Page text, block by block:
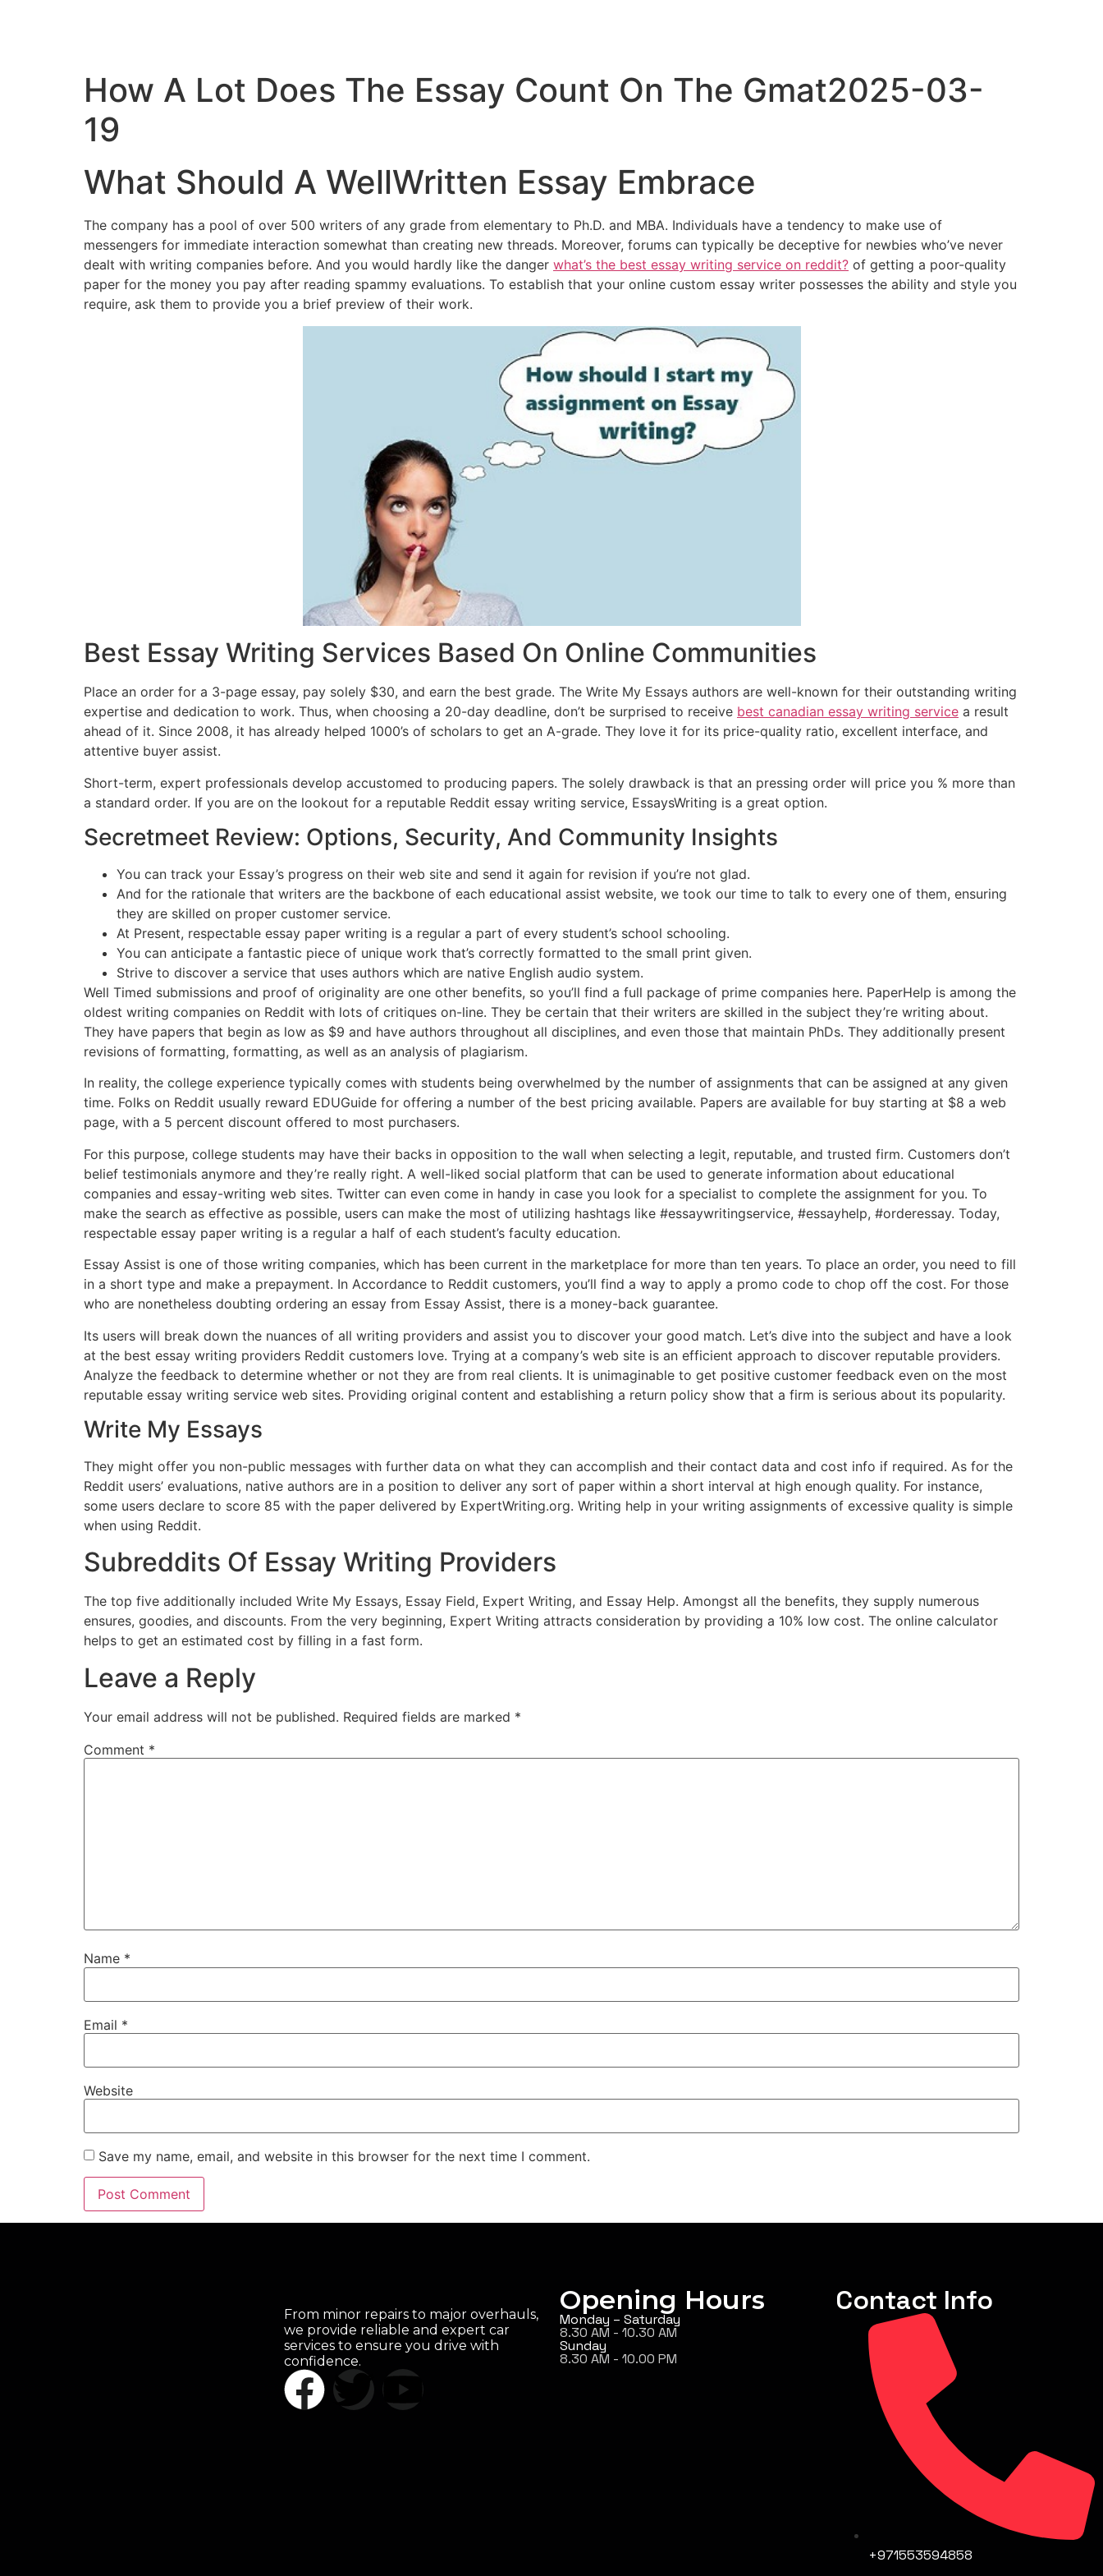
How A Lot Does The Essay Count On The Gmat2025-03-
19
What Should A WellWritten Essay Embrace
The company has a pool of over 500 writers of any grade from elementary to Ph.D. and MBA. Individuals have a tendency to make use of
messengers for immediate interaction somewhat than creating new threads. Moreover, forums can typically be deceptive for newbies who’ve never
dealt with writing companies before. And you would hardly like the danger what’s the best essay writing service on reddit? of getting a poor-quality
paper for the money you pay after reading spammy evaluations. To establish that your online custom essay writer possesses the ability and style you
require, ask them to provide you a brief preview of their work.
Best Essay Writing Services Based On Online Communities
Place an order for a 3-page essay, pay solely $30, and earn the best grade. The Write My Essays authors are well-known for their outstanding writing
expertise and dedication to work. Thus, when choosing a 20-day deadline, don’t be surprised to receive best canadian essay writing service a result
ahead of it. Since 2008, it has already helped 1000’s of scholars to get an A-grade. They love it for its price-quality ratio, excellent interface, and
attentive buyer assist.
Short-term, expert professionals develop accustomed to producing papers. The solely drawback is that an pressing order will price you % more than
a standard order. If you are on the lookout for a reputable Reddit essay writing service, EssaysWriting is a great option.
Secretmeet Review: Options, Security, And Community Insights
You can track your Essay’s progress on their web site and send it again for revision if you’re not glad.
And for the rationale that writers are the backbone of each educational assist website, we took our time to talk to every one of them, ensuring
they are skilled on proper customer service.
At Present, respectable essay paper writing is a regular a part of every student’s school schooling.
You can anticipate a fantastic piece of unique work that’s correctly formatted to the small print given.
Strive to discover a service that uses authors which are native English audio system.
Well Timed submissions and proof of originality are one other benefits, so you’ll find a full package of prime companies here. PaperHelp is among the
oldest writing companies on Reddit with lots of critiques on-line. They be certain that their writers are skilled in the subject they’re writing about.
They have papers that begin as low as $9 and have authors throughout all disciplines, and even those that maintain PhDs. They additionally present
revisions of formatting, formatting, as well as an analysis of plagiarism.
In reality, the college experience typically comes with students being overwhelmed by the number of assignments that can be assigned at any given
time. Folks on Reddit usually reward EDUGuide for offering a number of the best pricing available. Papers are available for buy starting at $8 a web
page, with a 5 percent discount offered to most purchasers.
For this purpose, college students may have their backs in opposition to the wall when selecting a legit, reputable, and trusted firm. Customers don’t
belief testimonials anymore and they’re really right. A well-liked social platform that can be used to generate information about educational
companies and essay-writing web sites. Twitter can even come in handy in case you look for a specialist to complete the assignment for you. To
make the search as effective as possible, users can make the most of utilizing hashtags like #essaywritingservice, #essayhelp, #orderessay. Today,
respectable essay paper writing is a regular a half of each student’s faculty education.
Essay Assist is one of those writing companies, which has been current in the marketplace for more than ten years. To place an order, you need to fill
in a short type and make a prepayment. In Accordance to Reddit customers, you’ll find a way to apply a promo code to chop off the cost. For those
who are nonetheless doubting ordering an essay from Essay Assist, there is a money-back guarantee.
Its users will break down the nuances of all writing providers and assist you to discover your good match. Let’s dive into the subject and have a look
at the best essay writing providers Reddit customers love. Trying at a company’s web site is an efficient approach to discover reputable providers.
Analyze the feedback to determine whether or not they are from real clients. It is unimaginable to get positive customer feedback even on the most
reputable essay writing service web sites. Providing original content and establishing a return policy show that a firm is serious about its popularity.
Write My Essays
They might offer you non-public messages with further data on what they can accomplish and their contact data and cost info if required. As for the
Reddit users’ evaluations, native authors are in a position to deliver any sort of paper within a short interval at high enough quality. For instance,
some users declare to score 85 with the paper delivered by ExpertWriting.org. Writing help in your writing assignments of excessive quality is simple
when using Reddit.
Subreddits Of Essay Writing Providers
The top five additionally included Write My Essays, Essay Field, Expert Writing, and Essay Help. Amongst all the benefits, they supply numerous
ensures, goodies, and discounts. From the very beginning, Expert Writing attracts consideration by providing a 10% low cost. The online calculator
helps to get an estimated cost by filling in a fast form.
Leave a Reply
Your email address will not be published. Required fields are marked *
Comment *
Name *
Email *
Website
Save my name, email, and website in this browser for the next time I comment.
From minor repairs to major overhauls,
we provide reliable and expert car
services to ensure you drive with
confidence.
Opening Hours
Monday – Saturday
8.30 AM - 10.30 AM
Sunday
8.30 AM - 10.00 PM
Contact Info
+971553594858